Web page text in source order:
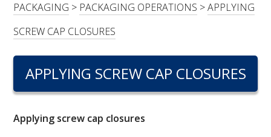
FOR:
RESEARCH, DEVELOPMENT & EXTENSION PLAN
2017 – 2025
RESEARCH, DEVELOPMENT AND EXTENSION
PACKAGING > PACKAGING OPERATIONS >APPLYING
SCREW CAP CLOSURES
APPLYING SCREW CAP CLOSURES
Applying screw cap closures